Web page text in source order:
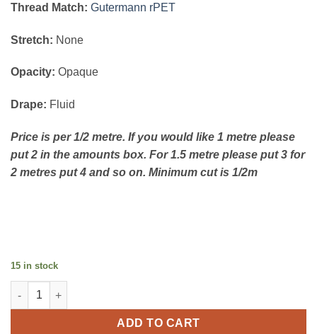
Thread Match: Gutermann rPET
Stretch: None
Opacity: Opaque
Drape: Fluid
Price is per 1/2 metre. If you would like 1 metre please
put 2 in the amounts box. For 1.5 metre please put 3 for
2 metres put 4 and so on. Minimum cut is 1/2m
15 in stock
Viscose Jaquard - Ivory quantity
ADD TO CART